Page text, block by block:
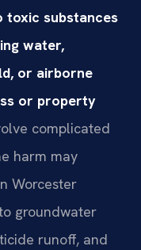
toxic substances
water,
or airborne
or property
complicated
harm may
Worcester
groundwater
runoff, and